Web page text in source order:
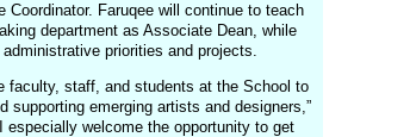
Coordinator. Faruqee will continue to teach
department as Associate Dean, while
priorities and projects.
faculty, staff, and students at the School to
supporting emerging artists and designers,”
especially welcome the opportunity to get